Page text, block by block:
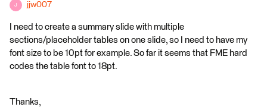
J jjw007
I need to create a summary slide with multiple
sections/placeholder tables on one slide, so I need to have my
font size to be 10pt for example. So far it seems that FME hard
codes the table font to 18pt.
Thanks,